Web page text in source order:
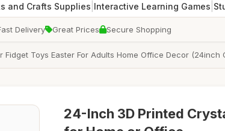
and Crafts Supplies Interactive Learning Games
Delivery Great Prices Secure Shopping
Toys Easter For Adults Home Office Decor (24inch
24-Inch 3D Printed